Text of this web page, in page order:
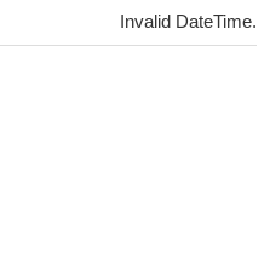
Invalid DateTime.